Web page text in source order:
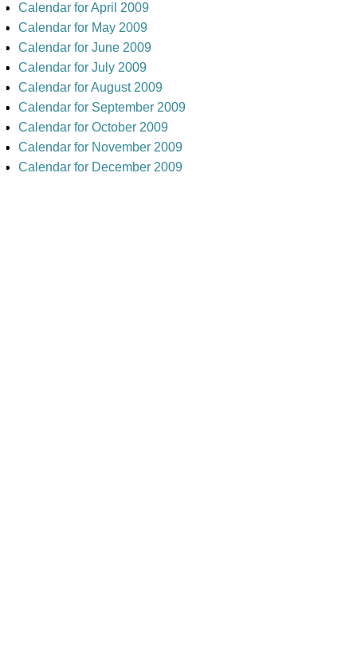
Calendar for April 2009
Calendar for May 2009
Calendar for June 2009
Calendar for July 2009
Calendar for August 2009
Calendar for September 2009
Calendar for October 2009
Calendar for November 2009
Calendar for December 2009